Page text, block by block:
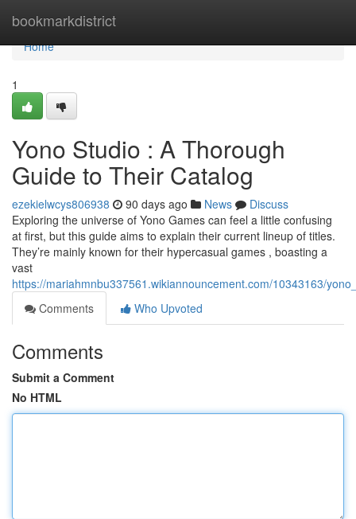
bookmarkdistrict
Home
Home
1
Yono Studio : A Thorough
Guide to Their Catalog
ezekielwcys806938 90 days ago News
Discuss
Exploring the universe of Yono Games can feel a little confusing
at first, but this guide aims to explain their current lineup of titles.
They’re mainly known for their hypercasual games , boasting a
vast
https://mariahmnbu337561.wikiannouncement.com/10343163/
Comments
Who Upvoted
Comments
Submit a Comment
No HTML